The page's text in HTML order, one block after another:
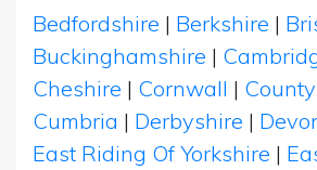
Bedfordshire | Berkshire |
Buckinghamshire |
Cheshire | Cornwall |
Cumbria | Derbyshire |
East Riding Of Yorkshire |